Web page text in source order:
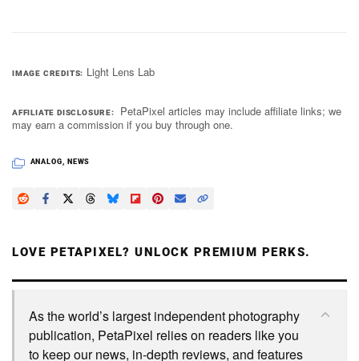
IMAGE CREDITS Light Lens Lab
AFFILIATE DISCLOSURE
PetaPixel articles may include affiliate links; we
may earn a commission if you buy through one.
ANALOG NEWS
LOVE PETAPIXEL? UNLOCK PREMIUM PERKS.
As the world’s largest independent photography
publication, PetaPixel relies on readers like you
to keep our news, in-depth reviews, and features